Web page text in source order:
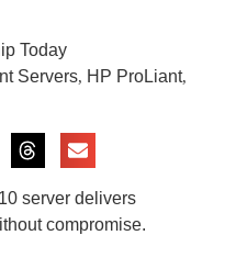
Today
Servers, HP ProLiant,
server delivers
compromise.